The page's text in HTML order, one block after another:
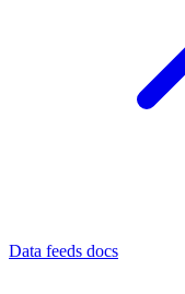
Data feeds docs